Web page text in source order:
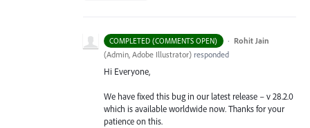
COMPLETED (COMMENTS OPEN) · Rohit Jain
(Admin, Adobe Illustrator) responded
Hi Everyone,
We have fixed this bug in our latest release – v 28.2.0
which is available worldwide now. Thanks for your
patience on this.